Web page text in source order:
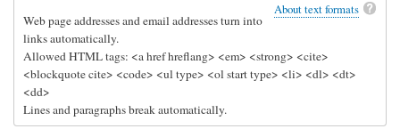
About text formats
Web page addresses and email addresses turn into
links automatically.
Allowed HTML tags: <a href hreflang> <em> <strong> <cite>
<blockquote cite> <code> <ul type> <ol start type> <li> <dl> <dt>
<dd>
Lines and paragraphs break automatically.